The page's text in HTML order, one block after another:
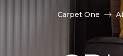
Carpet One